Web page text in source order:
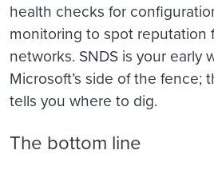
health checks for
monitoring to spot reputation
networks. SNDS is your early
Microsoft’s side of the fence;
tells you where to dig.
The bottom line